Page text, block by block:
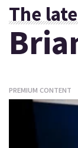
The
PREMIUM CONTENT